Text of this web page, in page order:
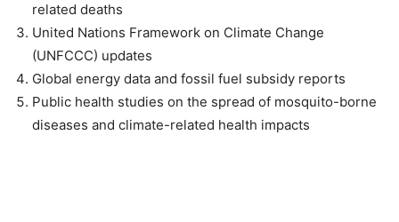
related deaths
United Nations Framework on Climate Change
(UNFCCC) updates
Global energy data and fossil fuel subsidy reports
Public health studies on the spread of mosquito-borne
diseases and climate-related health impacts